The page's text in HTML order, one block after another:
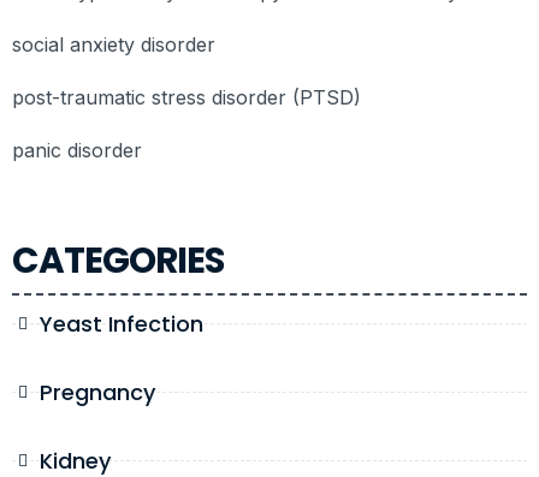
CATEGORIES
Yeast Infection
Pregnancy
Kidney
social anxiety disorder
post-traumatic stress disorder (PTSD)
panic disorder